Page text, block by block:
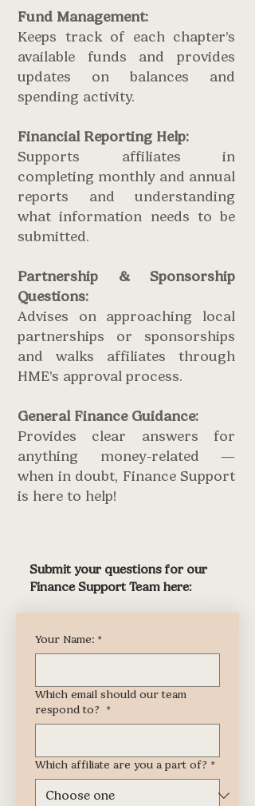
Submit your questions for our
Finance Support Team here:
Your Name: *
Which email should our team
respond to? *
Which affiliate are you a part of? *
Fund Management:
Keeps track of each chapter’s
available funds and provides
updates on balances and
spending activity.
Financial Reporting Help:
Supports affiliates in
completing monthly and annual
reports and understanding
what information needs to be
submitted.
Partnership & Sponsorship
Questions:
Advises on approaching local
partnerships or sponsorships
and walks affiliates through
HME’s approval process.
General Finance Guidance:
Provides clear answers for
anything money-related —
when in doubt, Finance Support
is here to help!